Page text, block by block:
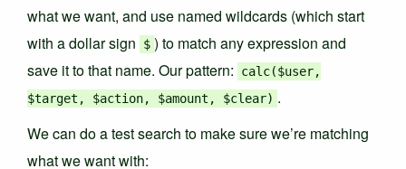
what we want, and use named wildcards (which start
with a dollar sign
$ ) to match any expression and
save it to that name. Our pattern:
calc($user,
$target, $action, $amount, $clear) .
We can do a test search to make sure we’re matching
what we want with: